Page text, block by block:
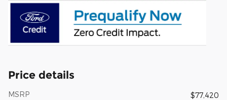
Price details
MSRP
$77,420